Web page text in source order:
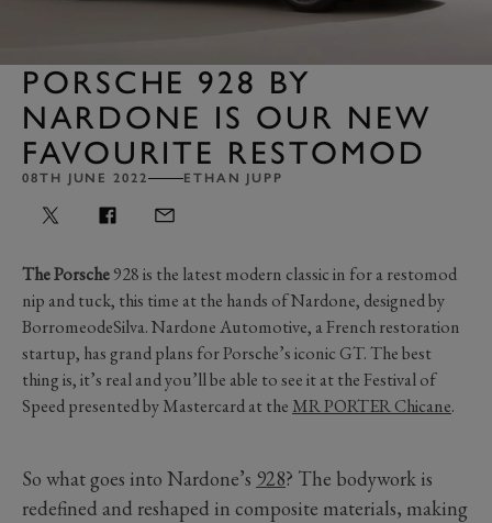
PORSCHE 928 BY
NARDONE IS OUR NEW
FAVOURITE RESTOMOD
08TH JUNE 2022 ETHAN JUPP
The Porsche928 is the latest modern classic in for a restomod
nip and tuck, this time at the hands of Nardone, designed by
BorromeodeSilva. Nardone Automotive, a French restoration
startup, has grand plans for Porsche’s iconic GT. The best
thing is, it’s real and you’ll be able to see it at the Festival of
Speed presented by Mastercard at the MR PORTER Chicane.
So what goes into Nardone’s 928? The bodywork is
redefined and reshaped in composite materials, making